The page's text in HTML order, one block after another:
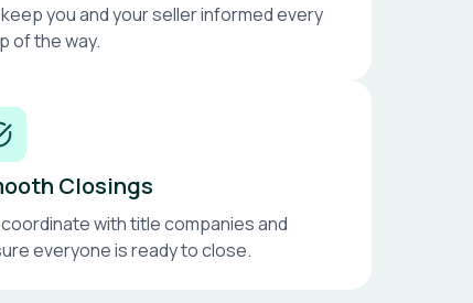
you and your seller informed every
of the way.
Closings
with title companies and
everyone is ready to close.